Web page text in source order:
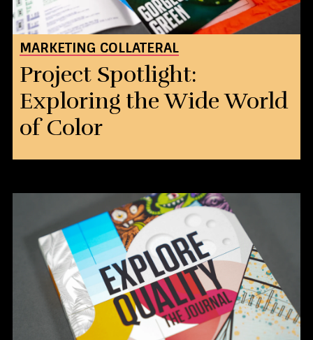
MARKETING COLLATERAL
Project Spotlight:
Exploring the Wide World
of Color